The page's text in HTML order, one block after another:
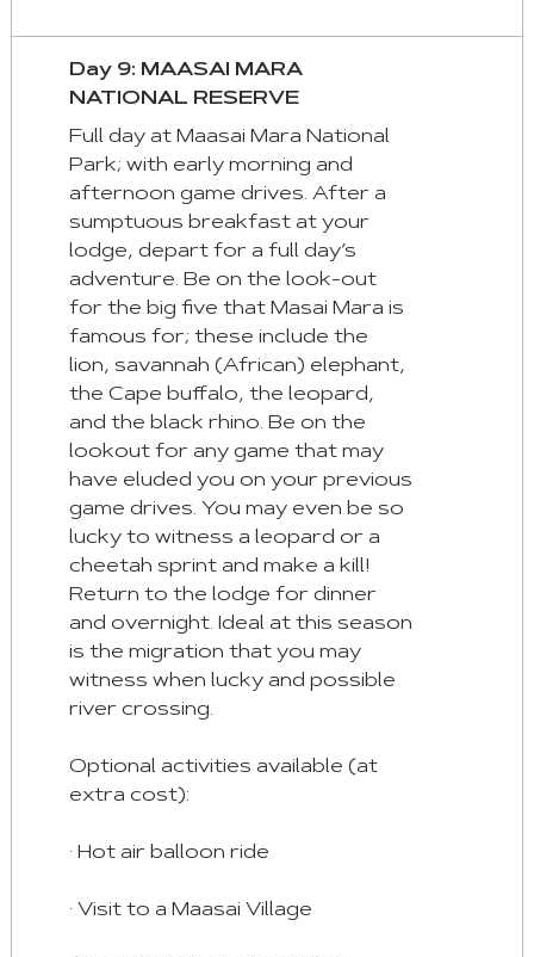
Day 9: MAASAI MARA
NATIONAL RESERVE
Full day at Maasai Mara National
Park; with early morning and
afternoon game drives. After a
sumptuous breakfast at your
lodge, depart for a full day’s
adventure. Be on the look-out
for the big five that Masai Mara is
famous for; these include the
lion, savannah (African) elephant,
the Cape buffalo, the leopard,
and the black rhino. Be on the
lookout for any game that may
have eluded you on your previous
game drives. You may even be so
lucky to witness a leopard or a
cheetah sprint and make a kill!
Return to the lodge for dinner
and overnight. Ideal at this season
is the migration that you may
witness when lucky and possible
river crossing.
Optional activities available (at
extra cost):
· Hot air balloon ride
· Visit to a Maasai Village